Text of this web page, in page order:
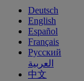
Deutsch
English
Español
Français
Русский
العربية
中文